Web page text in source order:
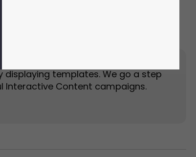
displaying templates. We go a step
Interactive Content campaigns.